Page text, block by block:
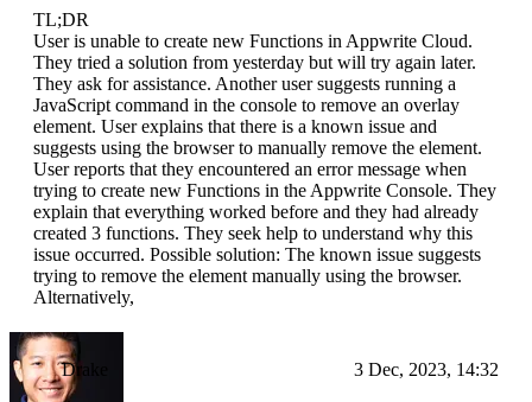
TL;DR
User is unable to create new Functions in Appwrite Cloud.
They tried a solution from yesterday but will try again later.
They ask for assistance. Another user suggests running a
JavaScript command in the console to remove an overlay
element. User explains that there is a known issue and
suggests using the browser to manually remove the element.
User reports that they encountered an error message when
trying to create new Functions in the Appwrite Console. They
explain that everything worked before and they had already
created 3 functions. They seek help to understand why this
issue occurred. Possible solution: The known issue suggests
trying to remove the element manually using the browser.
Alternatively,
Drake 3 Dec, 2023, 14:32